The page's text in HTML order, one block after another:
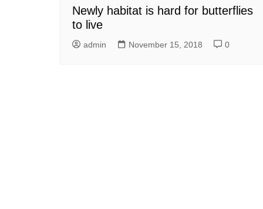
Newly habitat is hard for butterflies
to live
admin November 15, 2018 0